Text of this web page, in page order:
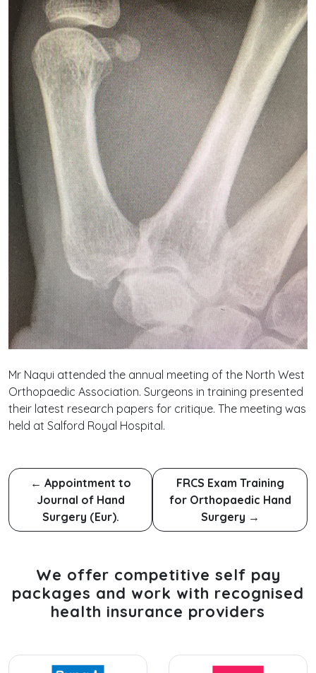
Mr Naqui attended the annual meeting of the North West
Orthopaedic Association. Surgeons in training presented
their latest research papers for critique. The meeting was
held at Salford Royal Hospital.
← Appointment to
Journal of Hand
Surgery (Eur).
FRCS Exam Training
for Orthopaedic Hand
Surgery →
We offer competitive self pay
packages and work with recognised
health insurance providers